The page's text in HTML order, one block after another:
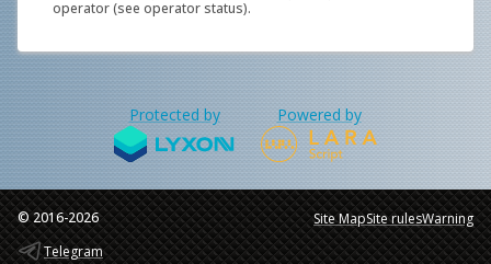
operator (see operator status).
Protected by Powered by
© 2016-2026 Site MapSite rulesWarning
Telegram